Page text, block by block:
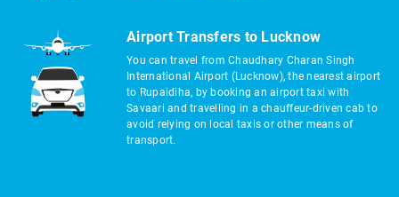
Airport Transfers to Lucknow
You can travel from Chaudhary Charan Singh
International Airport (Lucknow), the nearest airport
to Rupaidiha, by booking an airport taxi with
Savaari and travelling in a chauffeur-driven cab to
avoid relying on local taxis or other means of
transport.